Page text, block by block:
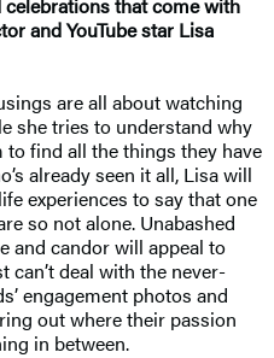
and YouTube star Lisa
are all about watching
she tries to understand why
to find all the things they have
already seen it all, Lisa will
experiences to say that one
so not alone. Unabashed
and candor will appeal to
deal with the never-
engagement photos and
out where their passion
in between.